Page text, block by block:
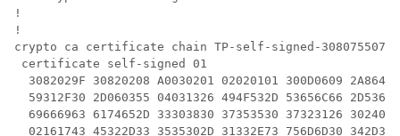
!
!
crypto ca certificate chain TP-self-signed-3080755072
certificate self-signed 01
3082029F 30820208 A0030201 02020101 300D0609
59312F30 2D060355 04031326 494F532D 53656C66
69666963 6174652D 33303830 37353530 37323126
02161743 45322D33 3535302D 31332E73 756D6D30